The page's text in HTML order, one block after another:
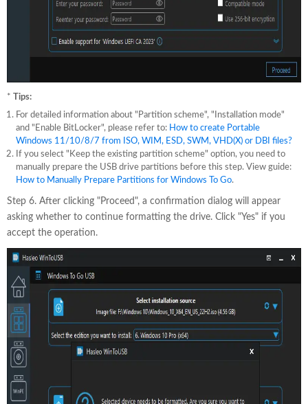
* Tips:
For detailed information about "Partition scheme", "Installation mode"
and "Enable BitLocker", please refer to: How to create Portable
Windows 11/10/8/7 from ISO, WIM, ESD, SWM, VHD(X) or DBI files?
If you select "Keep the existing partition scheme" option, you need to
manually prepare the USB drive partitions before this step. View guide:
How to Manually Prepare Partitions for Windows To Go.
Step 6. After clicking "Proceed", a confirmation dialog will appear
asking whether to continue formatting the drive. Click "Yes" if you
accept the operation.